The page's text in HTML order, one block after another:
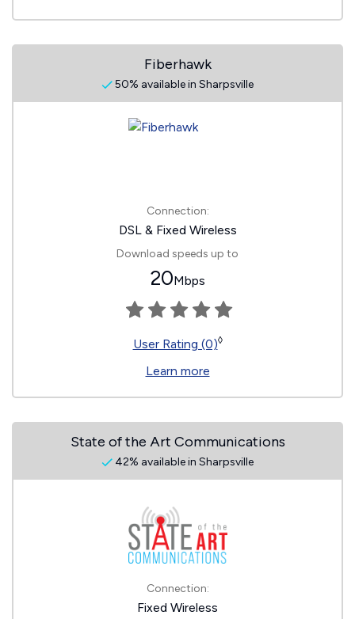
Fiberhawk
50% available in Sharpsville
Connection:
DSL & Fixed Wireless
Download speeds up to
20Mbps
User Rating (0)◊
Learn more
State of the Art Communications
42% available in Sharpsville
Connection:
Fixed Wireless